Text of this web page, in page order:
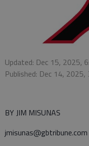
Updated: Dec 15, 2025,
Published: Dec 14, 2025,
BY JIM MISUNAS
jmisunas@gbtribune.com